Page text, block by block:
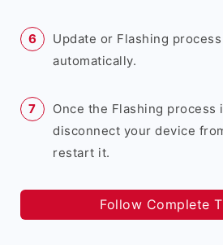
Update or Flashing
automatically.
Once the Flashing process
disconnect your device
restart it.
Follow Complete